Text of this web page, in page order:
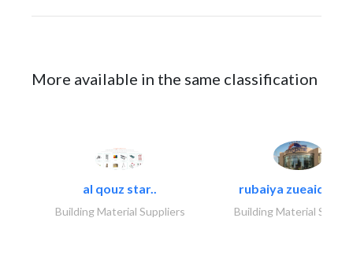
More available in the same classification
al qouz star..
Building Material Suppliers
rubaiya zueaid
Building Material